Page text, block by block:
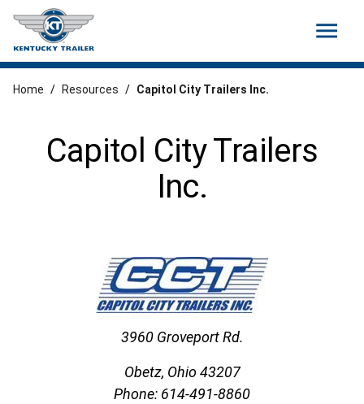
menu
Capitol City Trailers
Inc.
Home / Resources / Capitol City Trailers Inc.
3960 Groveport Rd.
​Obetz, Ohio 43207
Phone: 614-491-8860